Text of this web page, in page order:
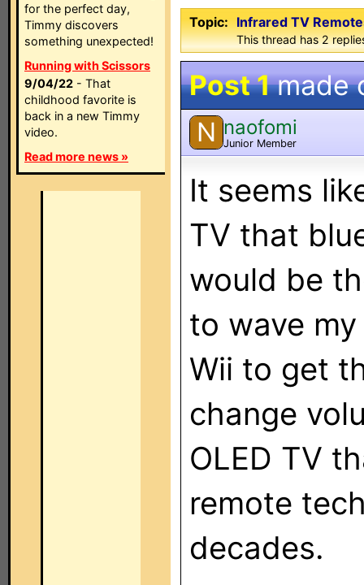
for the perfect day,
Timmy discovers
something unexpected!
Running with Scissors
9/04/22 - That
childhood favorite is
back in a new Timmy
video.
Read more news »
Topic: Infrared TV
This thread has 2
Post 1made
N naofomi
Junior Member
It seems
TV that
would be
to wave
Wii to get
change
OLED TV
remote
decades.